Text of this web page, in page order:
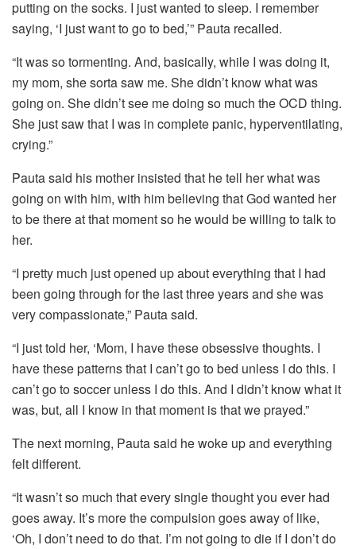
putting on the socks. I just wanted to sleep. I remember
saying, ‘I just want to go to bed,’” Pauta recalled.
“It was so tormenting. And, basically, while I was doing it,
my mom, she sorta saw me. She didn’t know what was
going on. She didn’t see me doing so much the OCD thing.
She just saw that I was in complete panic, hyperventilating,
crying.”
Pauta said his mother insisted that he tell her what was
going on with him, with him believing that God wanted her
to be there at that moment so he would be willing to talk to
her.
“I pretty much just opened up about everything that I had
been going through for the last three years and she was
very compassionate,” Pauta said.
“I just told her, ‘Mom, I have these obsessive thoughts. I
have these patterns that I can’t go to bed unless I do this. I
can’t go to soccer unless I do this. And I didn’t know what it
was, but, all I know in that moment is that we prayed.”
The next morning, Pauta said he woke up and everything
felt different.
“It wasn’t so much that every single thought you ever had
goes away. It’s more the compulsion goes away of like,
‘Oh, I don’t need to do that. I’m not going to die if I don’t do